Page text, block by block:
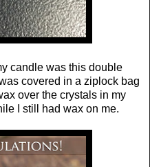
candle was this double
covered in a ziplock bag
over the crystals in my
I still had wax on me.